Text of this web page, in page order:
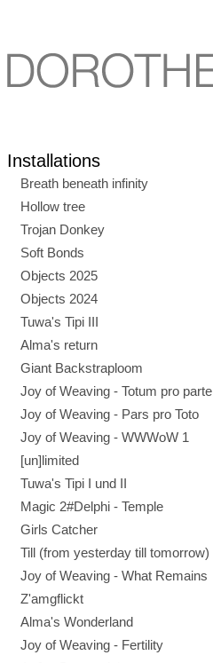
Installations
Breath beneath infinity
Hollow tree
Trojan Donkey
Soft Bonds
Objects 2025
Objects 2024
Tuwa's Tipi III
Alma's return
Giant Backstraploom
Joy of Weaving - Totum pro parte
Joy of Weaving - Pars pro Toto
Joy of Weaving - WWWoW 1
[un]limited
Tuwa's Tipi I und II
Magic 2#Delphi - Temple
Girls Catcher
Till (from yesterday till tomorrow)
Joy of Weaving - What Remains
Z'amgflickt
Alma's Wonderland
Joy of Weaving - Fertility